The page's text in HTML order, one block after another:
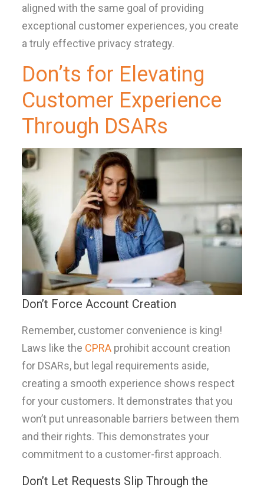
aligned with the same goal of providing
exceptional customer experiences, you create
a truly effective privacy strategy.
Don’ts for Elevating
Customer Experience
Through DSARs
Don’t Force Account Creation
Remember, customer convenience is king!
Laws like the CPRAprohibit account creation
for DSARs, but legal requirements aside,
creating a smooth experience shows respect
for your customers. It demonstrates that you
won’t put unreasonable barriers between them
and their rights. This demonstrates your
commitment to a customer-first approach.
Don’t Let Requests Slip Through the